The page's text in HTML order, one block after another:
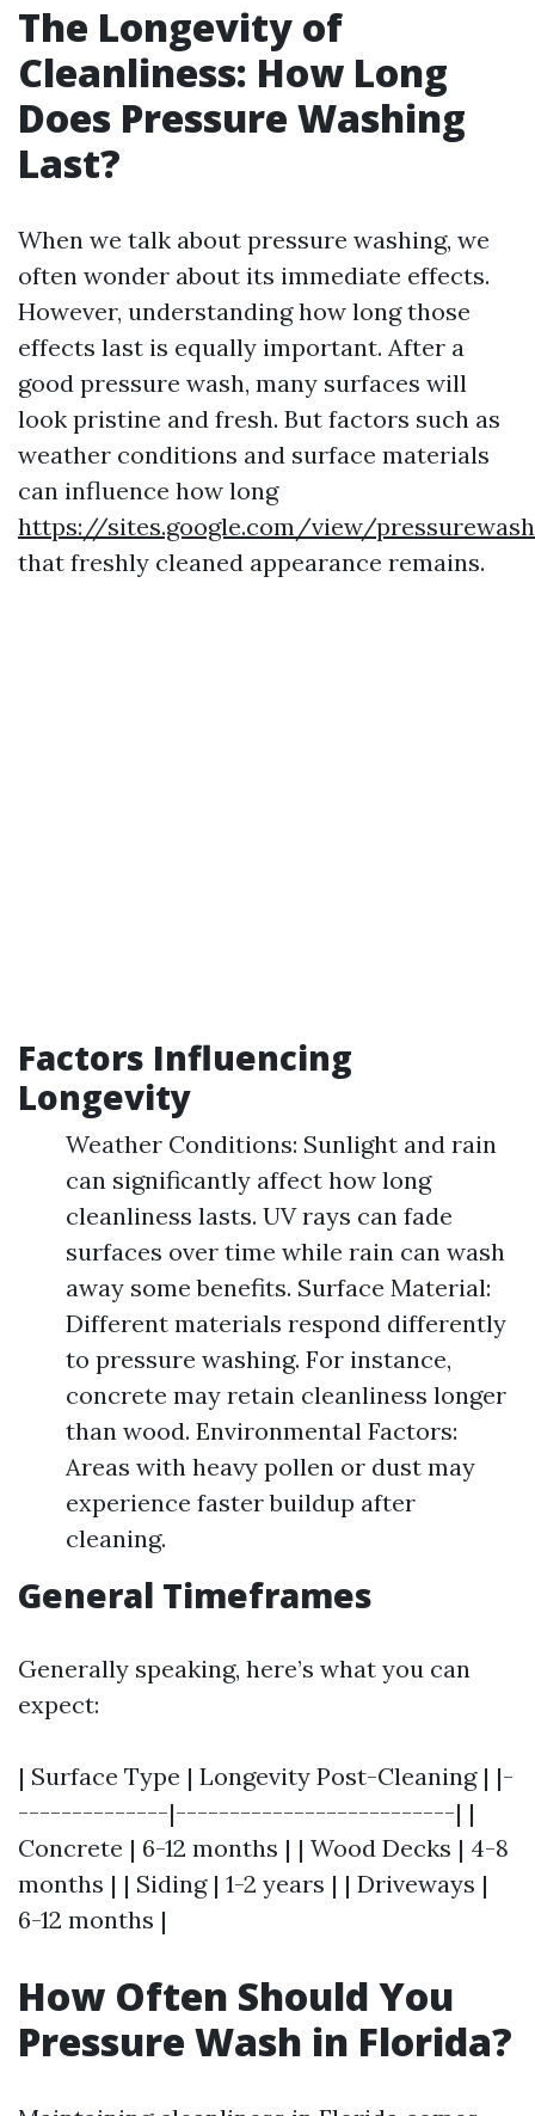
The Longevity of
Cleanliness: How Long
Does Pressure Washing
Last?
When we talk about pressure washing, we
often wonder about its immediate effects.
However, understanding how long those
effects last is equally important. After a
good pressure wash, many surfaces will
look pristine and fresh. But factors such as
weather conditions and surface materials
can influence how long
https://sites.google.com/view/
that freshly cleaned appearance remains.
Factors Influencing
Longevity
Weather Conditions: Sunlight and rain
can significantly affect how long
cleanliness lasts. UV rays can fade
surfaces over time while rain can wash
away some benefits. Surface Material:
Different materials respond differently
to pressure washing. For instance,
concrete may retain cleanliness longer
than wood. Environmental Factors:
Areas with heavy pollen or dust may
experience faster buildup after
cleaning.
General Timeframes
Generally speaking, here’s what you can
expect:
| Surface Type | Longevity Post-Cleaning | |-
--------------|--------------------------| |
Concrete | 6-12 months | | Wood Decks | 4-8
months | | Siding | 1-2 years | | Driveways |
6-12 months |
How Often Should You
Pressure Wash in Florida?